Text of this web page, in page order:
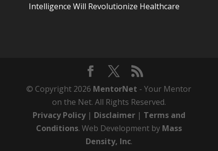
Intelligence Will Revolutionize Healthcare
© Copyright 2026 MentorNet - Your Mentor
on the Net. All Rights Reserved.
Privacy Policy| Disclaimer| Terms and
Conditions. Web Development by Mass
Density, Inc.